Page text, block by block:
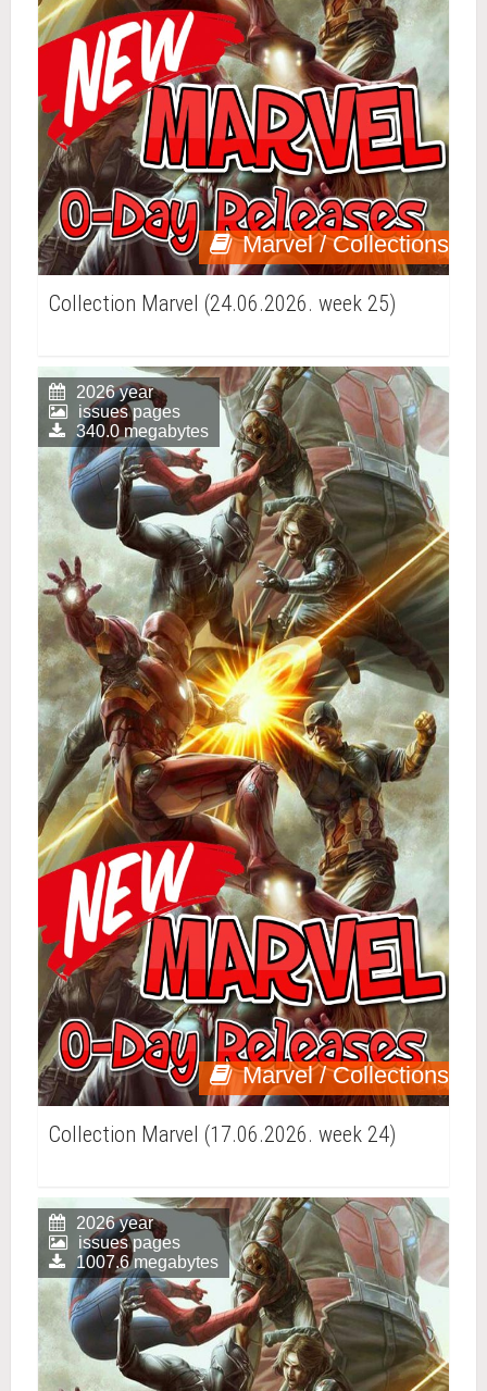
Marvel / Collections
Collection Marvel (24.06.2026. week 25)
Marvel / Collections
2026 year
issues pages
340.0 megabytes
Collection Marvel (17.06.2026. week 24)
2026 year
issues pages
1007.6 megabytes